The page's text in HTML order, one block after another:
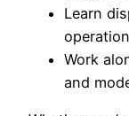
Learn
Work
and